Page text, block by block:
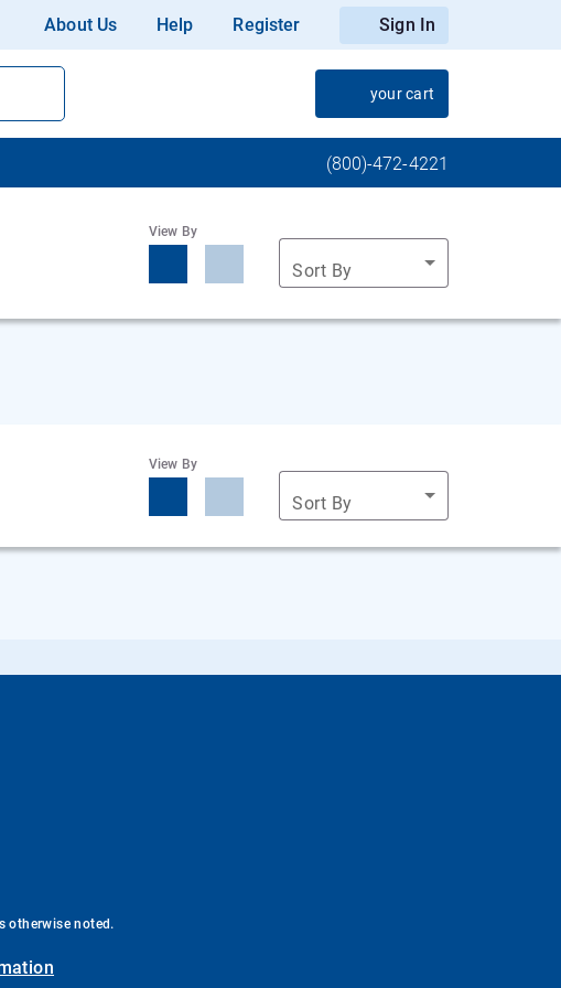
About Us Help Register Sign In
your cart
(800)-472-4221
View By
Sort By
View By
Sort By
otherwise noted.